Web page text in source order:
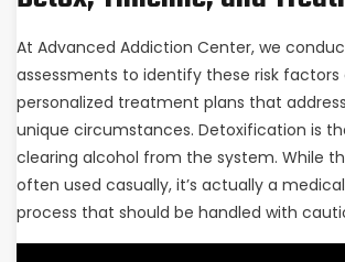
At Advanced Addiction Center, we
assessments to identify these risk
personalized treatment plans that
unique circumstances. Detoxification is
clearing alcohol from the system. While
often used casually, it’s actually a
process that should be handled with